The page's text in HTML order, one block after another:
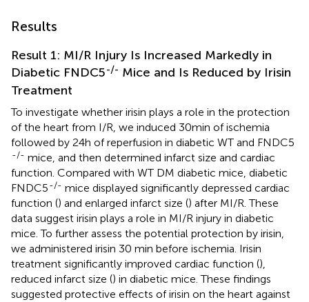
Results
Result 1: MI/R Injury Is Increased Markedly in
Diabetic FNDC5-/- Mice and Is Reduced by Irisin
Treatment
To investigate whether irisin plays a role in the protection
of the heart from I/R, we induced 30min of ischemia
followed by 24h of reperfusion in diabetic WT and FNDC5
-/- mice, and then determined infarct size and cardiac
function. Compared with WT DM diabetic mice, diabetic
FNDC5-/- mice displayed significantly depressed cardiac
function () and enlarged infarct size () after MI/R. These
data suggest irisin plays a role in MI/R injury in diabetic
mice. To further assess the potential protection by irisin,
we administered irisin 30 min before ischemia. Irisin
treatment significantly improved cardiac function (),
reduced infarct size () in diabetic mice. These findings
suggested protective effects of irisin on the heart against